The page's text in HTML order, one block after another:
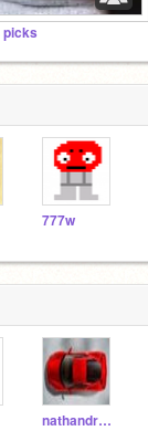
picks
777w
nathandrake